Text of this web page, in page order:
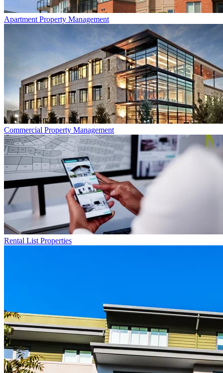
Apartment Property Management
Commercial Property Management
Rental List Properties